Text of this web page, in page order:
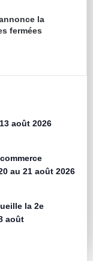
la
fermées
août 2026
au 21 août 2026
la 2e
août